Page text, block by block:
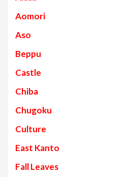
Aomori
Aso
Beppu
Castle
Chiba
Chugoku
Culture
East Kanto
Fall Leaves